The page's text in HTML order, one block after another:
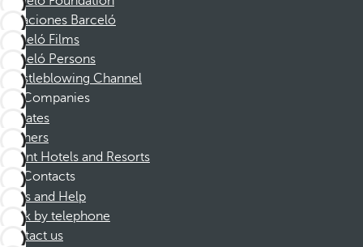
Vacaciones Barceló
Barceló Films
Barceló Persons
Whistleblowing Channel
Companies
Affiliates
Partners
Dorint Hotels and Resorts
Contacts
FAQs and Help
Book by telephone
Contact us